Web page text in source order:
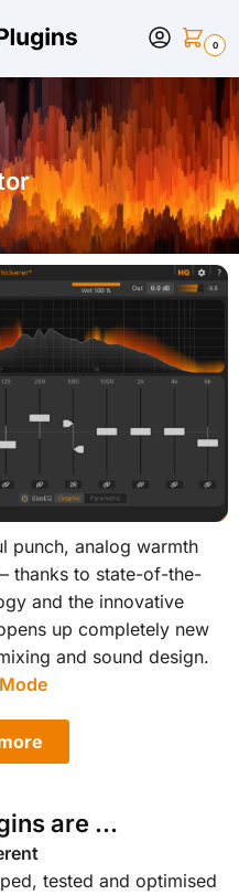
0
punch, analog warmth
thanks to state-of-the-
and the innovative
up completely new
and sound design.
are ...
tested and optimised